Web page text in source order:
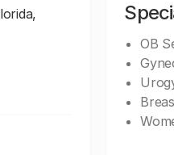
OB